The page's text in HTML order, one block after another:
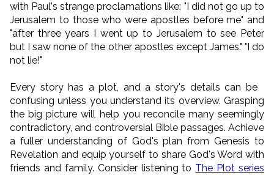
with Paul's strange proclamations like: "I did not go up to
Jerusalem to those who were apostles before me" and
"after three years I went up to Jerusalem to see Peter
but I saw none of the other apostles except James." "I do
not lie!"
Every story has a plot, and a story's details can be
confusing unless you understand its overview. Grasping
the big picture will help you reconcile many seemingly
contradictory, and controversial Bible passages. Achieve
a fuller understanding of God's plan from Genesis to
Revelation and equip yourself to share God's Word with
friends and family. Consider listening to The Plot series